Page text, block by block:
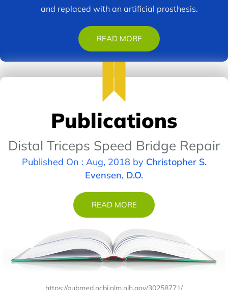
and replaced with an artificial prosthesis.
READ MORE
Publications
Distal Triceps Speed Bridge Repair
Published On : Aug, 2018 by Christopher S.
Evensen, D.O.
READ MORE
https://pubmed.ncbi.nlm.nih.gov/30258771/